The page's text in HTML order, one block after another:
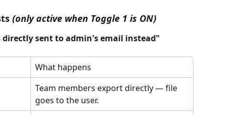
(only active when Toggle 1 is ON)
sent to admin's email instead"
What happens
Team members export directly — file
goes to the user.